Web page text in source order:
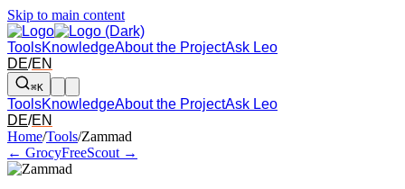
Skip to main content
ToolsKnowledgeAbout the ProjectAsk Leo
DE/EN
⌘K
ToolsKnowledgeAbout the ProjectAsk Leo
DE/EN
Arrow left and right: switch to the adjacent tool in the overview.
Home/Tools/Zammad
← GrocyFreeScout →